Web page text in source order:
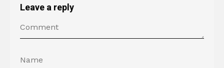
Leave a reply